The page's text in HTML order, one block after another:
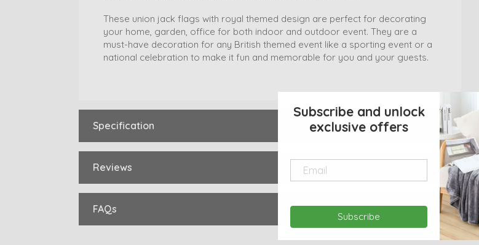
These union jack flags with royal themed design are perfect for decorating
your home, garden, office for both indoor and outdoor event. They are a
must-have decoration for any British themed event like a sporting event or a
national celebration to make it fun and memorable for you and your guests.
Specification
Reviews
FAQs
Subscribe and unlock
exclusive offers
Subscribe